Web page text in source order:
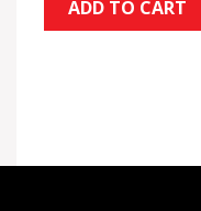
ADD TO CART